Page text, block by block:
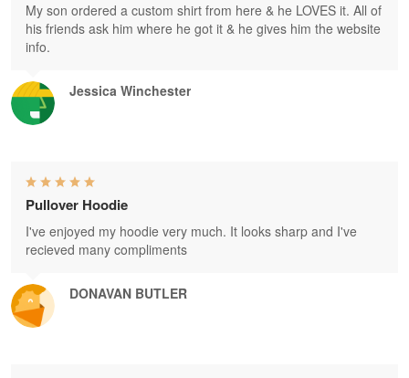
Jessica Winchester
My son ordered a custom shirt from here & he LOVES it. All of
his friends ask him where he got it & he gives him the website
info.
DONAVAN BUTLER
Pullover Hoodie
I've enjoyed my hoodie very much. It looks sharp and I've
recieved many compliments